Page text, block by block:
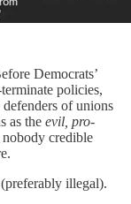
Democrats’
policies,
of unions
as the evil, pro-
credible
illegal).